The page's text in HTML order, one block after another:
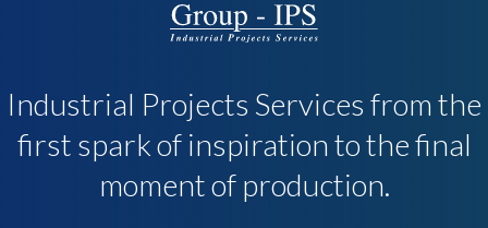
Industrial Projects Services from the
first spark of inspiration to the final
moment of production.